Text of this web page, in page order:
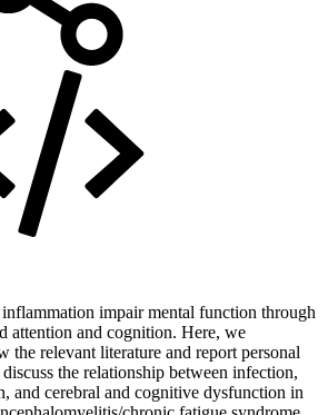
impair mental function through
attention and cognition. Here, we
the relevant literature and report personal
the relationship between infection,
and cerebral and cognitive dysfunction in